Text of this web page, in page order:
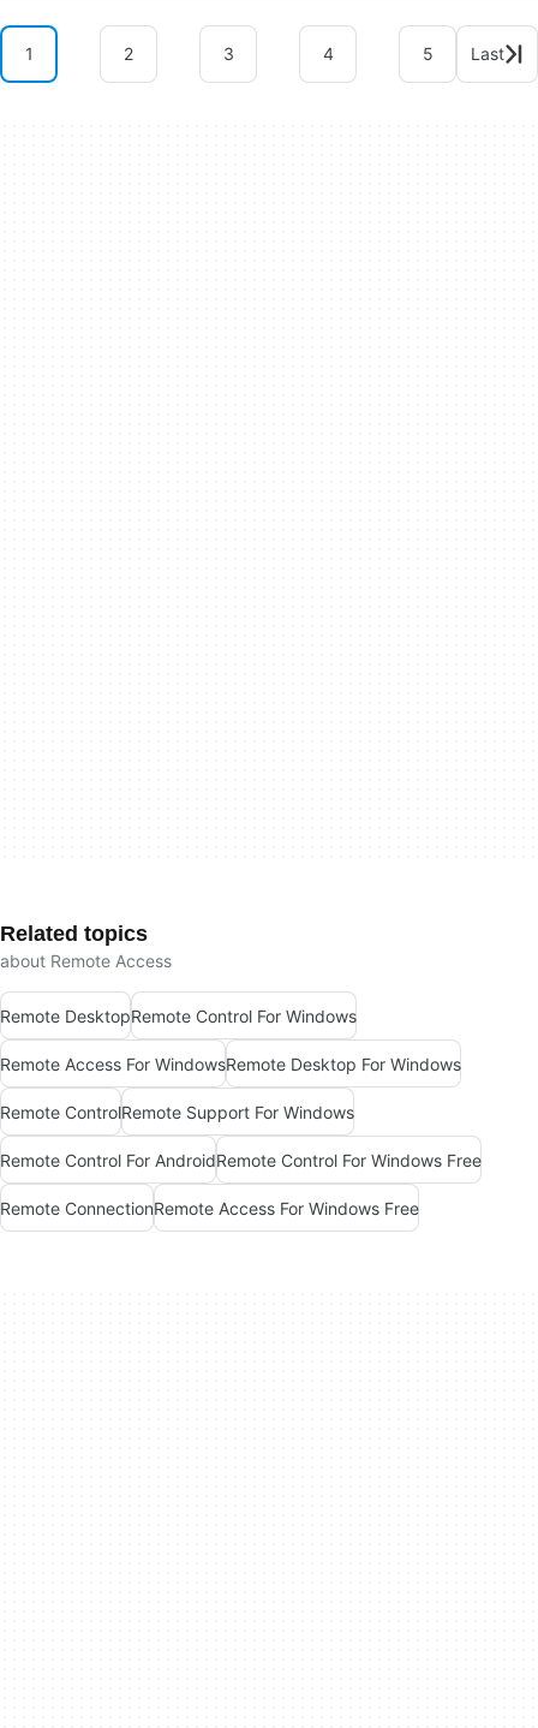
1 2 3 4 5 Last
Related topics
about Remote Access
Remote DesktopRemote Control For Windows
Remote Access For WindowsRemote Desktop For Windows
Remote ControlRemote Support For Windows
Remote Control For AndroidRemote Control For Windows Free
Remote ConnectionRemote Access For Windows Free